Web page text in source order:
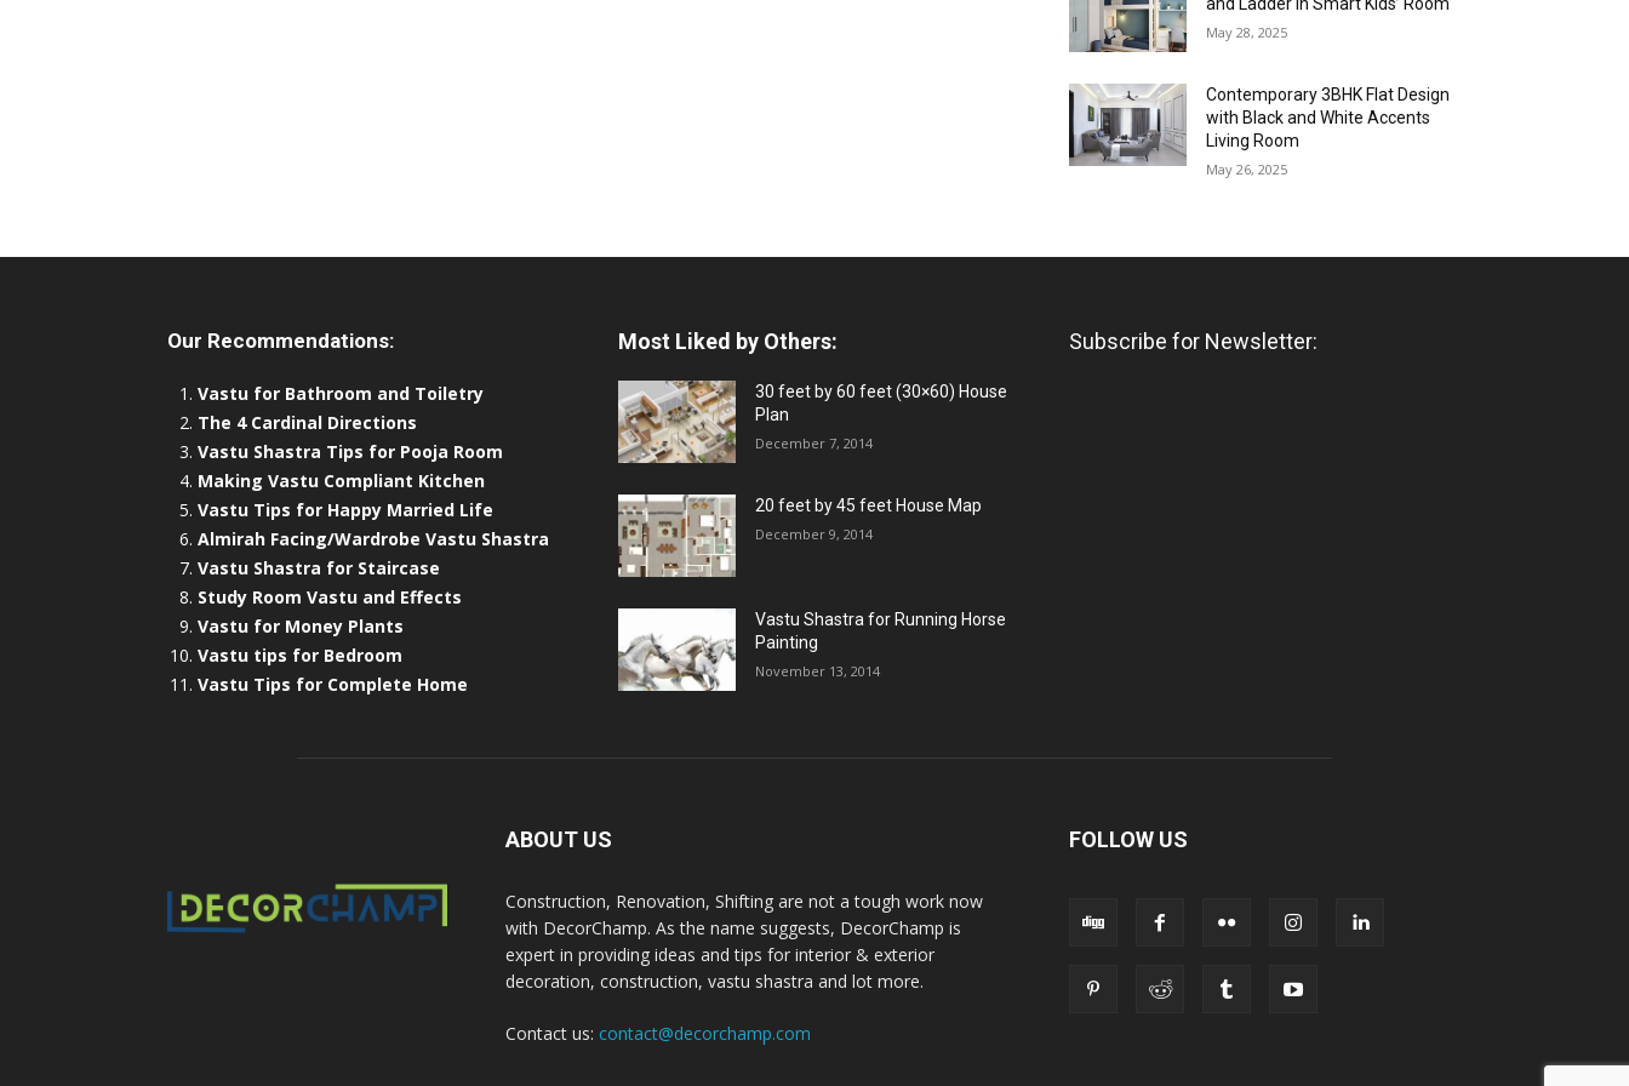
May 28, 2025
Contemporary 3BHK Flat Design
with Black and White Accents
Living Room
May 26, 2025
Our Recommendations:
Vastu for Bathroom and Toiletry
The 4 Cardinal Directions
Vastu Shastra Tips for Pooja Room
Making Vastu Compliant Kitchen
Vastu Tips for Happy Married Life
Almirah Facing/Wardrobe Vastu Shastra
Vastu Shastra for Staircase
Study Room Vastu and Effects
Vastu for Money Plants
Vastu tips for Bedroom
Vastu Tips for Complete Home
Most Liked by Others:
30 feet by 60 feet (30×60) House
Plan
December 7, 2014
20 feet by 45 feet House Map
December 9, 2014
Vastu Shastra for Running Horse
Painting
November 13, 2014
Subscribe for Newsletter:
ABOUT US
Construction, Renovation, Shifting are not a tough work now
with DecorChamp. As the name suggests, DecorChamp is
expert in providing ideas and tips for interior & exterior
decoration, construction, vastu shastra and lot more.
Contact us: contact@decorchamp.com
FOLLOW US